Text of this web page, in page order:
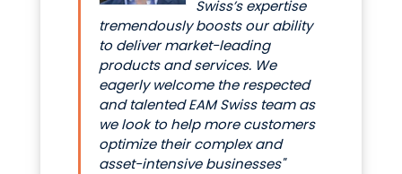
Swiss’s expertise
tremendously boosts our ability
to deliver market-leading
products and services. We
eagerly welcome the respected
and talented EAM Swiss team as
we look to help more customers
optimize their complex and
asset-intensive businesses"